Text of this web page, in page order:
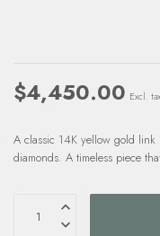
$4,450.00 Excl. tax
A classic 14K yellow gold
diamonds. A timeless piece